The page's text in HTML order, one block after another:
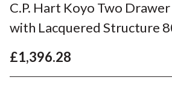
C.P. Hart Koyo Two
with Lacquered Structure
£1,396.28